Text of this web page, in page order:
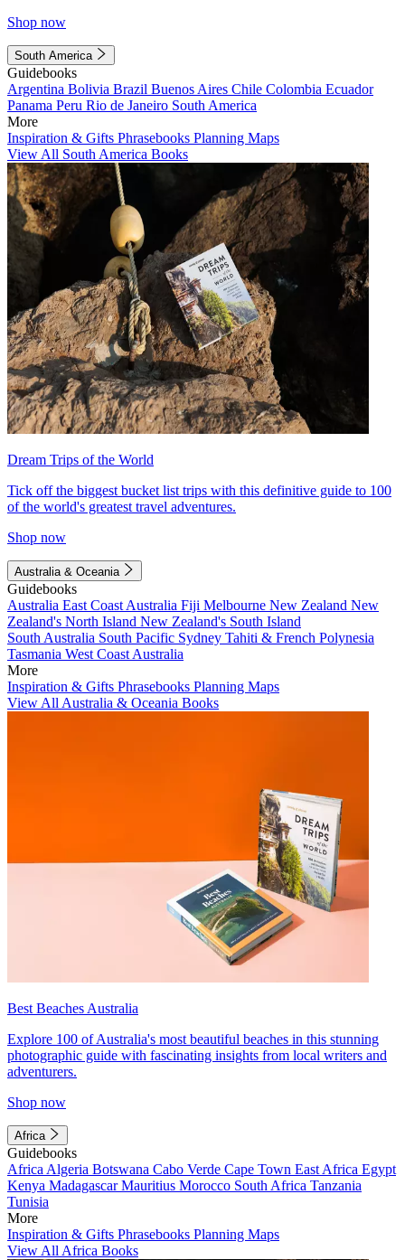
Shop now
South America
Guidebooks
Argentina Bolivia Brazil Buenos Aires Chile Colombia Ecuador
Panama Peru Rio de Janeiro South America
More
Inspiration & Gifts Phrasebooks Planning Maps
View All South America Books
Dream Trips of the World
Tick off the biggest bucket list trips with this definitive guide to 100
of the world's greatest travel adventures.
Shop now
Australia & Oceania
Guidebooks
Australia East Coast Australia Fiji Melbourne New Zealand New
Zealand's North Island New Zealand's South Island
South Australia South Pacific Sydney Tahiti & French Polynesia
Tasmania West Coast Australia
More
Inspiration & Gifts Phrasebooks Planning Maps
View All Australia & Oceania Books
Best Beaches Australia
Explore 100 of Australia's most beautiful beaches in this stunning
photographic guide with fascinating insights from local writers and
adventurers.
Shop now
Africa
Guidebooks
Africa Algeria Botswana Cabo Verde Cape Town East Africa Egypt
Kenya MadagascarMauritius Morocco South Africa Tanzania
Tunisia
More
Inspiration & Gifts Phrasebooks Planning Maps
View All Africa Books